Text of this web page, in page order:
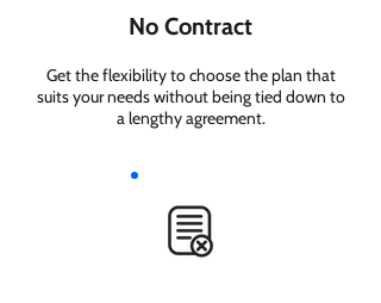
No Contract
Get the flexibility to choose the plan that
suits your needs without being tied down to
a lengthy agreement.